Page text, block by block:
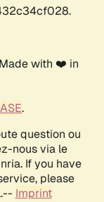
with ❤️ in
.
question ou
nous via le
If you have
please
Imprint